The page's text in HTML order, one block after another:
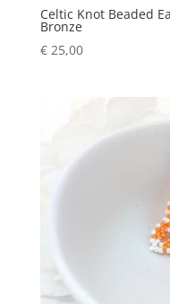
Celtic Knot Beaded
Bronze
€25,00